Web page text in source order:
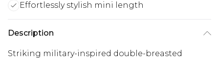
Effortlessly stylish mini length
Description
Striking military-inspired double-breasted